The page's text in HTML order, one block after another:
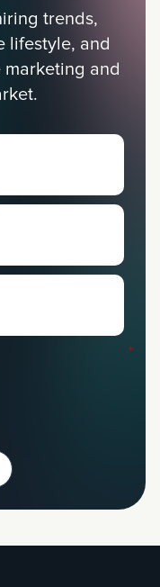
trends,
lifestyle, and
and
*